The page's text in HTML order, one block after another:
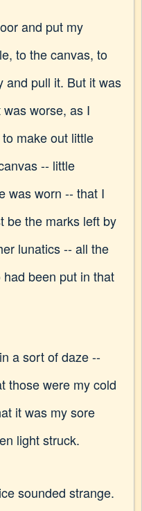
and put my
to the canvas, to
and pull it. But it was
worse, as I
make out little
-- little
was worn -- that I
be the marks left by
lunatics -- all the
been put in that
a sort of daze --
those were my cold
it was my sore
light struck.
sounded strange.